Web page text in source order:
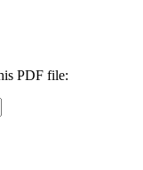
PDF file: